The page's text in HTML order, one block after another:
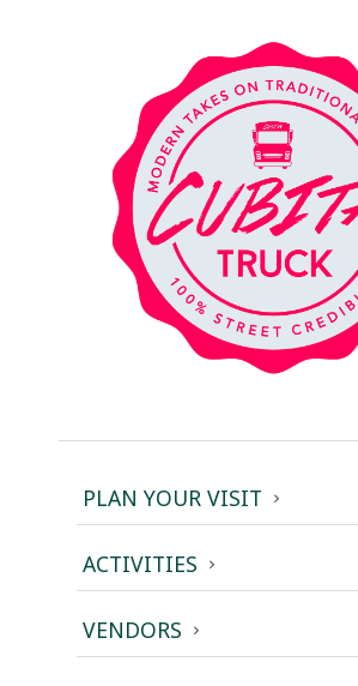
PLAN YOUR VISIT
ACTIVITIES
VENDORS